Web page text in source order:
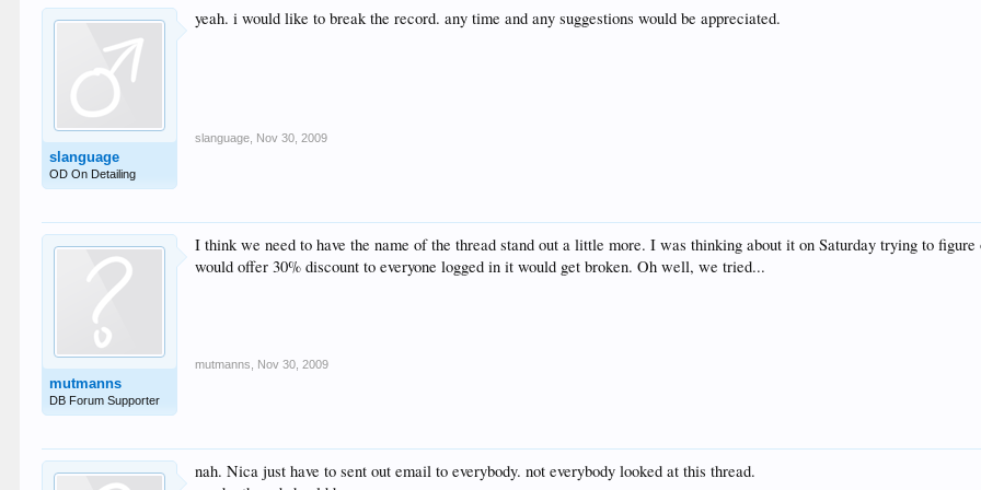
slanguage
OD On Detailing
yeah. i would like to break the record. any time and any suggestions would be appreciated.
slanguage Nov 30, 2009
mutmanns
DB Forum Supporter
I think we need to have the name of the thread stand out a little more. I was thinking about it on Saturday trying to
would offer 30% discount to everyone logged in it would get broken. Oh well, we tried...
mutmanns Nov 30, 2009
nah. Nica just have to sent out email to everybody. not everybody looked at this thread.